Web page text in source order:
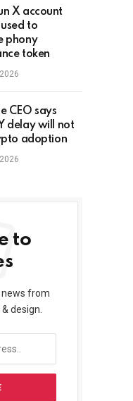
X account
to
phony
token
CEO says
delay will not
adoption
to
from
design.